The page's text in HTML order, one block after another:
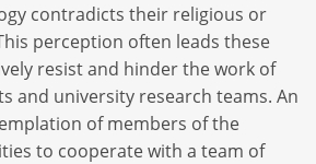
contradicts their religious or
perception often leads these
resist and hinder the work of
and university research teams. An
of members of the
to cooperate with a team of